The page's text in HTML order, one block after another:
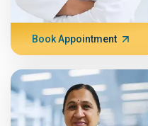
Book Appointment